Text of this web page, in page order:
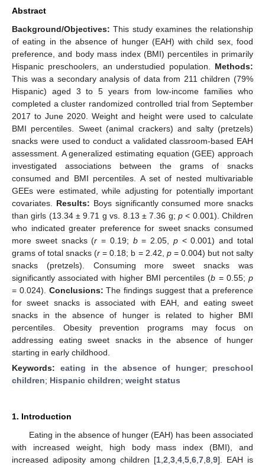
Abstract
Background/Objectives: This study examines the relationship
of eating in the absence of hunger (EAH) with child sex, food
preference, and body mass index (BMI) percentiles in primarily
Hispanic preschoolers, an understudied population. Methods:
This was a secondary analysis of data from 211 children (79%
Hispanic) aged 3 to 5 years from low-income families who
completed a cluster randomized controlled trial from September
2017 to June 2020. Weight and height were used to calculate
BMI percentiles. Sweet (animal crackers) and salty (pretzels)
snacks were used to conduct a validated classroom-based EAH
assessment. A generalized estimating equation (GEE) approach
investigated associations between the grams of snacks
consumed and BMI percentiles. A set of nested multivariable
GEEs were estimated, while adjusting for potentially important
covariates. Results: Boys significantly consumed more snacks
than girls (13.34 ± 9.71 g vs. 8.13 ± 7.36 g; p< 0.001). Children
who indicated greater preference for sweet snacks consumed
more sweet snacks (r = 0.19; b= 2.05, p< 0.001) and total
grams of total snacks (r = 0.18; b = 2.42, p= 0.004) but not salty
snacks (pretzels). Consuming more sweet snacks was
significantly associated with higher BMI percentiles (b = 0.55;p
= 0.024). Conclusions: The findings suggest that a preference
for sweet snacks is associated with EAH, and eating sweet
snacks in the absence of hunger is related to higher BMI
percentiles. Obesity prevention programs may focus on
addressing eating sweet snacks in the absence of hunger
starting in early childhood.
Keywords: eating in the absence of hunger; preschool
children; Hispanic children; weight status
1. Introduction
Eating in the absence of hunger (EAH) has been associated
with increased weight, high body mass index (BMI), and
increased adiposity among children [1 2 3 4 5 6 7 8 9]. EAH is